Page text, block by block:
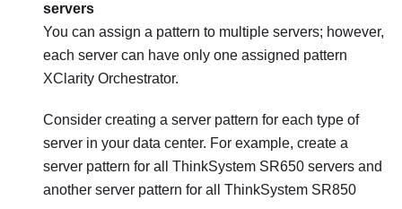
servers
You can assign a pattern to multiple servers; however,
each server can have only one assigned pattern
XClarity Orchestrator.
Consider creating a server pattern for each type of
server in your data center. For example, create a
server pattern for all ThinkSystem SR650 servers and
another server pattern for all ThinkSystem SR850